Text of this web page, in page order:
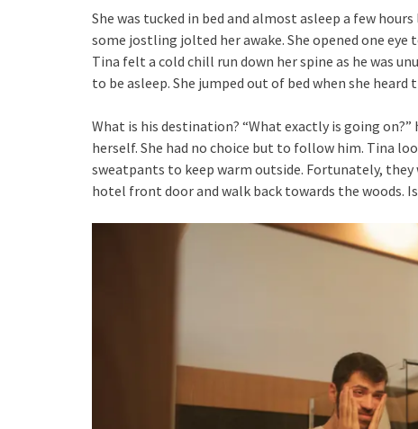
She was tucked in bed and almost asleep a few
some jostling jolted her awake. She opened one
Tina felt a cold chill run down her spine as he was
to be asleep. She jumped out of bed when she
What is his destination? “What exactly is going
herself. She had no choice but to follow him. Tina
sweatpants to keep warm outside. Fortunately,
hotel front door and walk back towards the woods. Is